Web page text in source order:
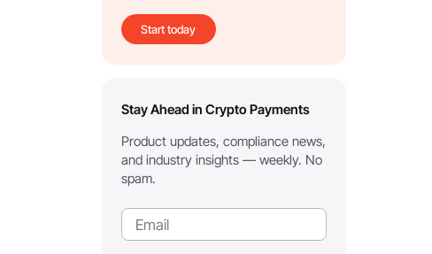
Start today
Stay Ahead in Crypto Payments
Product updates, compliance news,
and industry insights — weekly. No
spam.